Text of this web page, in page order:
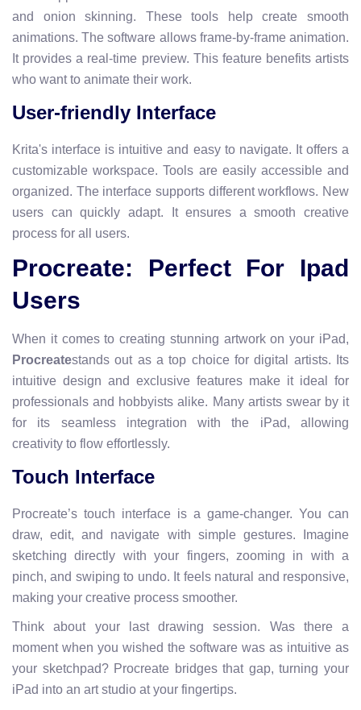
and onion skinning. These tools help create smooth
animations. The software allows frame-by-frame animation.
It provides a real-time preview. This feature benefits artists
who want to animate their work.
User-friendly Interface
Krita's interface is intuitive and easy to navigate. It offers a
customizable workspace. Tools are easily accessible and
organized. The interface supports different workflows. New
users can quickly adapt. It ensures a smooth creative
process for all users.
Procreate: Perfect For Ipad
Users
When it comes to creating stunning artwork on your iPad,
Procreatestands out as a top choice for digital artists. Its
intuitive design and exclusive features make it ideal for
professionals and hobbyists alike. Many artists swear by it
for its seamless integration with the iPad, allowing
creativity to flow effortlessly.
Touch Interface
Procreate’s touch interface is a game-changer. You can
draw, edit, and navigate with simple gestures. Imagine
sketching directly with your fingers, zooming in with a
pinch, and swiping to undo. It feels natural and responsive,
making your creative process smoother.
Think about your last drawing session. Was there a
moment when you wished the software was as intuitive as
your sketchpad? Procreate bridges that gap, turning your
iPad into an art studio at your fingertips.